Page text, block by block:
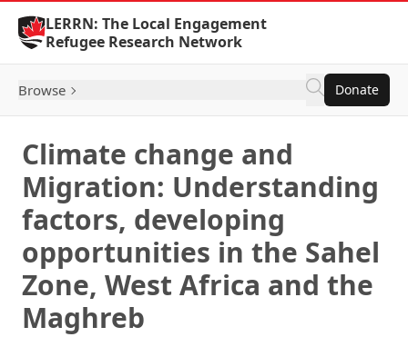
Skip to Content
LERRN: The Local Engagement
Refugee Research Network
Browse Donate
Climate change and
Migration: Understanding
factors, developing
opportunities in the Sahel
Zone, West Africa and the
Maghreb